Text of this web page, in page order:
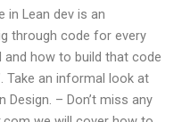
Lean dev is an
through code for every
how to build that code
Take an informal look at
Design. – Don’t miss any